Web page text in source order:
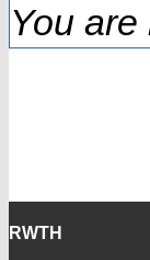
You
RWTH